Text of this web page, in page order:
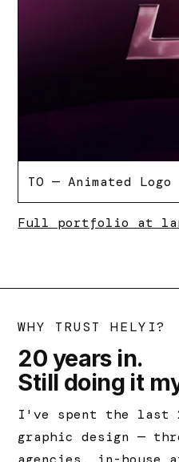
TO — Animated
Full portfolio at
WHY TRUST HELYI?
20 years in.
Still doing it
I've spent the last
graphic design —